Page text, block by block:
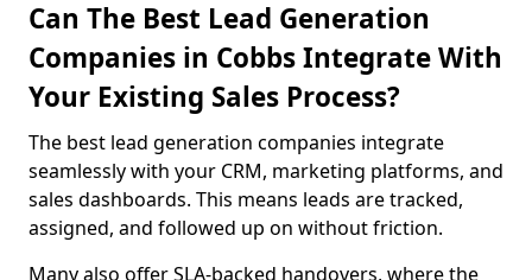
Can The Best Lead Generation
Companies in Cobbs Integrate With
Your Existing Sales Process?
The best lead generation companies integrate
seamlessly with your CRM, marketing platforms, and
sales dashboards. This means leads are tracked,
assigned, and followed up on without friction.
Many also offer SLA-backed handovers, where the